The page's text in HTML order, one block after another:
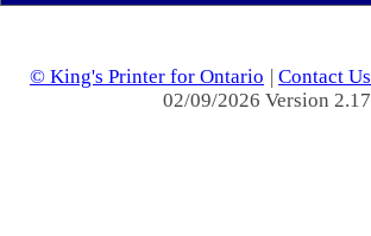
© King's Printer for Ontario | Contact Us
02/09/2026 Version 2.17